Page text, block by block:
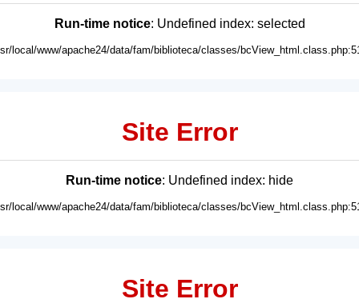
Run-time notice: Undefined index: selected
local/www/apache24/data/fam/biblioteca/classes/
Site Error
Run-time notice: Undefined index: hide
local/www/apache24/data/fam/biblioteca/classes/
Site Error